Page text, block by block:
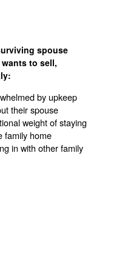
spouse
to sell,
by upkeep
their spouse
weight of staying
family home
in with other family